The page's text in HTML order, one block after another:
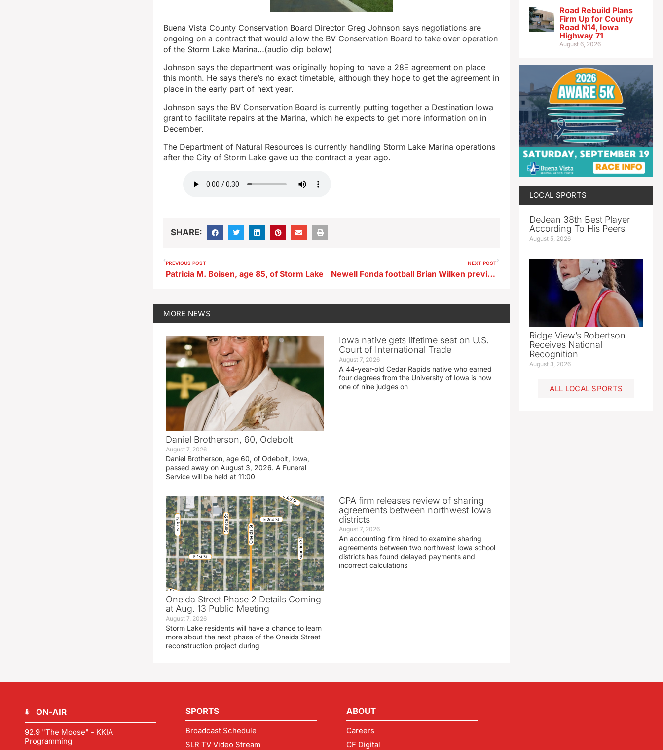
Buena Vista County Conservation Board Director Greg Johnson says negotiations are
ongoing on a contract that would allow the BV Conservation Board to take over operation
of the Storm Lake Marina…(audio clip below)
Johnson says the department was originally hoping to have a 28E agreement on place
this month. He says there’s no exact timetable, although they hope to get the agreement in
place in the early part of next year.
Johnson says the BV Conservation Board is currently putting together a Destination Iowa
grant to facilitate repairs at the Marina, which he expects to get more information on in
December.
The Department of Natural Resources is currently handling Storm Lake Marina operations
after the City of Storm Lake gave up the contract a year ago.
SHARE:
PREVIOUS POST
Patricia M. Boisen, age 85, of Storm Lake
NEXT POST
Newell Fonda football Brian Wilken previews 2nd round playoff game at Don Dosco
MORE NEWS
Daniel Brotherson, 60, Odebolt
August 7, 2026
Daniel Brotherson, age 60, of Odebolt, Iowa,
passed away on August 3, 2026. A Funeral
Service will be held at 11:00
Iowa native gets lifetime seat on U.S.
Court of International Trade
August 7, 2026
A 44-year-old Cedar Rapids native who earned
four degrees from the University of Iowa is now
one of nine judges on
Oneida Street Phase 2 Details Coming
at Aug. 13 Public Meeting
August 7, 2026
Storm Lake residents will have a chance to learn
more about the next phase of the Oneida Street
reconstruction project during
CPA firm releases review of sharing
agreements between northwest Iowa
districts
August 7, 2026
An accounting firm hired to examine sharing
agreements between two northwest Iowa school
districts has found delayed payments and
incorrect calculations
Road Rebuild Plans
Firm Up for County
Road N14, Iowa
Highway 71
August 6, 2026
LOCAL SPORTS
DeJean 38th Best Player
According To His Peers
August 5, 2026
Ridge View’s Robertson
Receives National
Recognition
August 3, 2026
ALL LOCAL SPORTS
ON-AIR
92.9 "The Moose" - KKIA
Programming
SPORTS
Broadcast Schedule
SLR TV Video Stream
ABOUT
Careers
CF Digital